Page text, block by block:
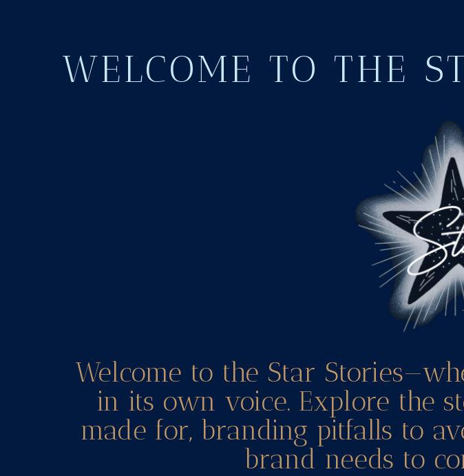
WELCOME TO THE
Welcome to the Star
in its own voice. Explore the
made for, branding pitfalls to
brand needs to